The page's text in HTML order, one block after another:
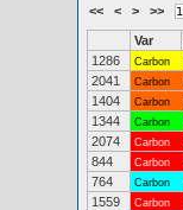
<< < > >>
Var
1286
Carbon
2041
Carbon
1404
Carbon
1344
Carbon
2074
Carbon
844
Carbon
764
Carbon
1559
Carbon